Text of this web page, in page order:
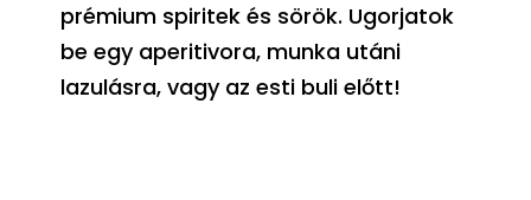
prémium spiritek és sörök. Ugorjatok
be egy aperitivora, munka utáni
lazulásra, vagy az esti buli előtt!